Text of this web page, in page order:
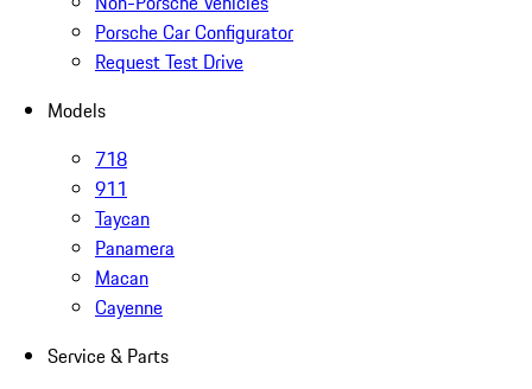
Porsche Car Configurator
Request Test Drive
Models
718
911
Taycan
Panamera
Macan
Cayenne
Service & Parts